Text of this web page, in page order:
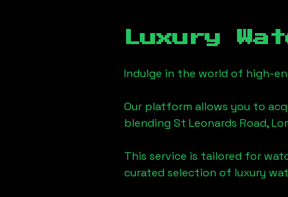
Luxury
Indulge in the world of high-
Our platform allows you to
blending St Leonards Road,
This service is tailored for
curated selection of luxury